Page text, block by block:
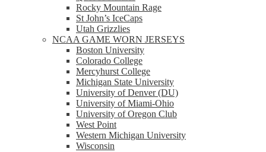
Rocky Mountain Rage
St John’s IceCaps
Utah Grizzlies
NCAA GAME WORN JERSEYS
Boston University
Colorado College
Mercyhurst College
Michigan State University
University of Denver (DU)
University of Miami-Ohio
University of Oregon Club
West Point
Western Michigan University
Wisconsin